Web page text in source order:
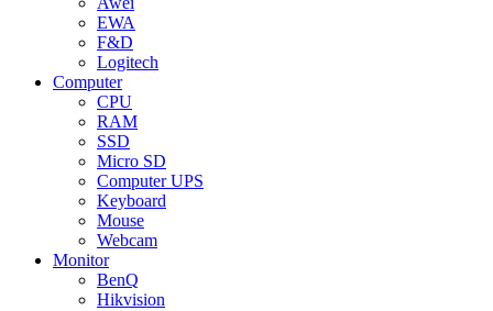
EWA
F&D
Logitech
Computer
CPU
RAM
SSD
Micro SD
Computer UPS
Keyboard
Mouse
Webcam
Monitor
BenQ
Hikvision